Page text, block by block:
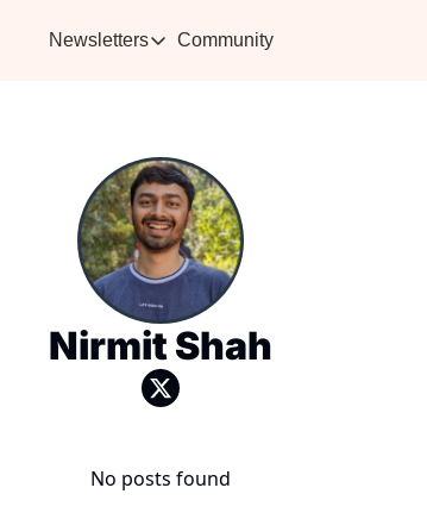
Newsletters
Newsletters
Community
Nirmit Shah
No posts found